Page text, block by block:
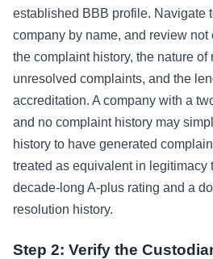
established BBB profile. Navigate
company by name, and review not
the complaint history, the nature of
unresolved complaints, and the
accreditation. A company with a
and no complaint history may
history to have generated
treated as equivalent in legitimacy
decade-long A-plus rating and a
resolution history.
Step 2: Verify the